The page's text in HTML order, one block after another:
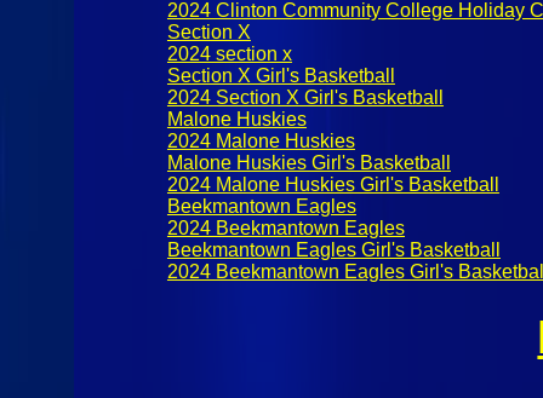
2024 Clinton Community College Holiday
Section X
2024 section x
Section X Girl's Basketball
2024 Section X Girl's Basketball
Malone Huskies
2024 Malone Huskies
Malone Huskies Girl's Basketball
2024 Malone Huskies Girl's Basketball
Beekmantown Eagles
2024 Beekmantown Eagles
Beekmantown Eagles Girl's Basketball
2024 Beekmantown Eagles Girl's